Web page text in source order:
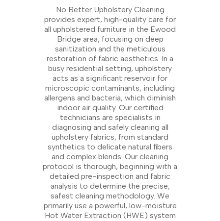
No Better Upholstery Cleaning
provides expert, high-quality care for
all upholstered furniture in the Ewood
Bridge area, focusing on deep
sanitization and the meticulous
restoration of fabric aesthetics. In a
busy residential setting, upholstery
acts as a significant reservoir for
microscopic contaminants, including
allergens and bacteria, which diminish
indoor air quality. Our certified
technicians are specialists in
diagnosing and safely cleaning all
upholstery fabrics, from standard
synthetics to delicate natural fibers
and complex blends. Our cleaning
protocol is thorough, beginning with a
detailed pre-inspection and fabric
analysis to determine the precise,
safest cleaning methodology. We
primarily use a powerful, low-moisture
Hot Water Extraction (HWE) system